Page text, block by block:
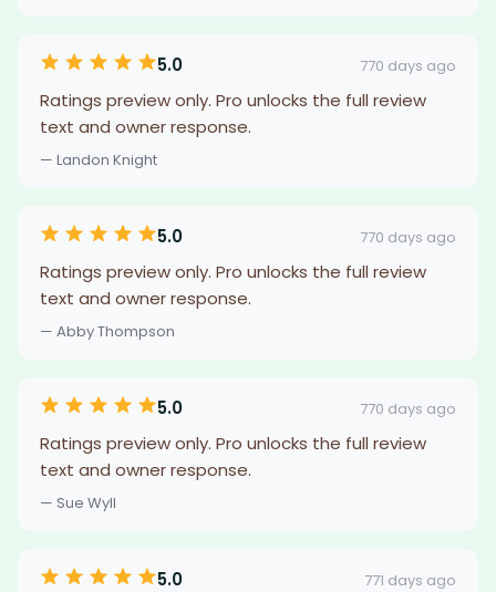
5.0 770 days ago
Ratings preview only. Pro unlocks the full review
text and owner response.
— Landon Knight
5.0 770 days ago
Ratings preview only. Pro unlocks the full review
text and owner response.
— Abby Thompson
5.0 770 days ago
Ratings preview only. Pro unlocks the full review
text and owner response.
— Sue Wyll
5.0 771 days ago